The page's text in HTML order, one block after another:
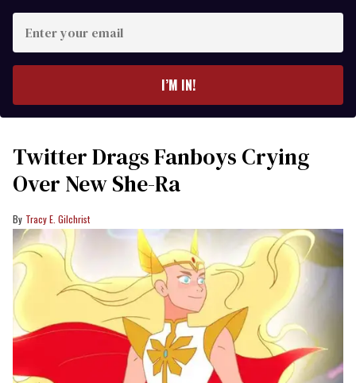
your
I’M IN!
Twitter Drags Fanboys Crying
Over New She-Ra
Tracy E. Gilchrist